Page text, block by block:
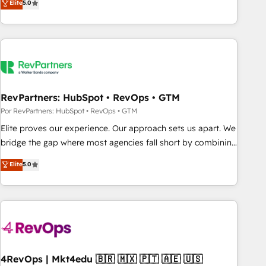
digital agency and an integrator. With over 115 experts in
marketing automation, growth, revops, CRM and webdesign
(We focus on EMEA - USA customers).
Elite5.0
RevPartners: HubSpot • RevOps • GTM
Por RevPartners: HubSpot • RevOps • GTM
Elite proves our experience. Our approach sets us apart. We
bridge the gap where most agencies fall short by combining
GTM strategy with technical execution to solve the right
problem with the right solution. As the only firm in the world
to hold Elite Partner Accreditations with both HubSpot and
Clay, our clients gain a unique advantage in CRM
to-market execution. Why B2B Businesses Choose RP: -
starting at $1,5k 💵 - Speed: Launch in 14 days ⚡ - Global:
Elite5.0
4RevOps | Mkt4edu 🇧🇷 🇲🇽 🇵🇹 🇦🇪 🇺🇸